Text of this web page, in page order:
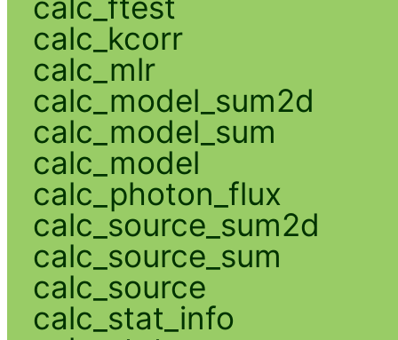
calc_kcorr
calc_mlr
calc_model_sum2d
calc_model_sum
calc_model
calc_photon_flux
calc_source_sum2d
calc_source_sum
calc_source
calc_stat_info